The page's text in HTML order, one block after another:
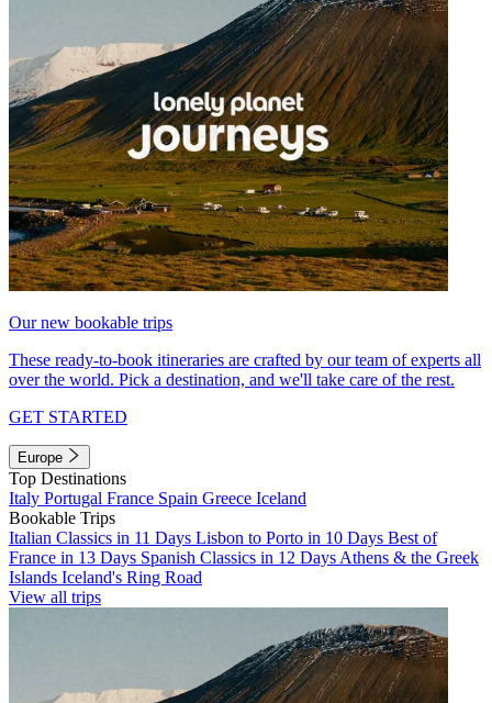
Our new bookable trips
These ready-to-book itineraries are crafted by our team of experts all
over the world. Pick a destination, and we'll take care of the rest.
GET STARTED
Europe
Top Destinations
Italy Portugal France Spain Greece Iceland
Bookable Trips
Italian Classics in 11 Days Lisbon to Porto in 10 Days Best of
France in 13 Days Spanish Classics in 12 Days Athens & the Greek
Islands Iceland's Ring Road
View all trips